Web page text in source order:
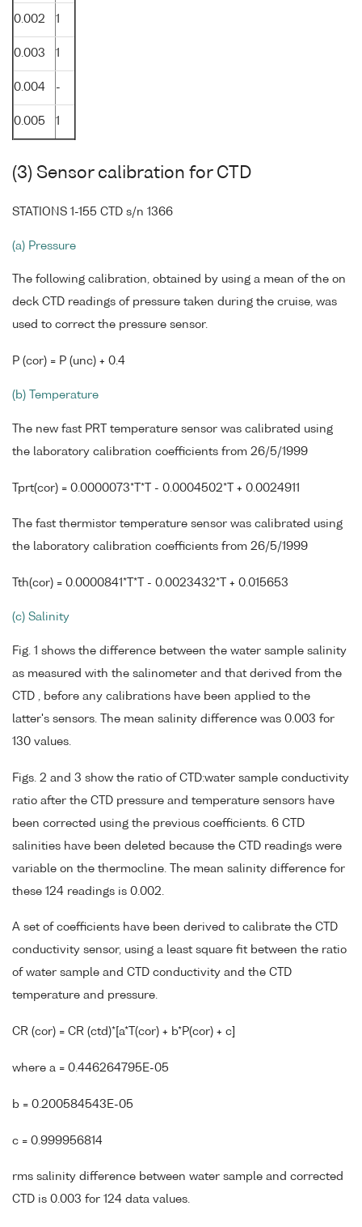
0.002 1
0.003 1
0.004 -
0.005 1
(3) Sensor calibration for CTD
STATIONS 1-155 CTD s/n 1366
(a) Pressure
The following calibration, obtained by using a mean of the on
deck CTD readings of pressure taken during the cruise, was
used to correct the pressure sensor.
P (cor) = P (unc) + 0.4
(b) Temperature
The new fast PRT temperature sensor was calibrated using
the laboratory calibration coefficients from 26/5/1999
Tprt(cor) = 0.0000073*T*T - 0.0004502*T + 0.0024911
The fast thermistor temperature sensor was calibrated using
the laboratory calibration coefficients from 26/5/1999
Tth(cor) = 0.0000841*T*T - 0.0023432*T + 0.015653
(c) Salinity
Fig. 1 shows the difference between the water sample salinity
as measured with the salinometer and that derived from the
CTD , before any calibrations have been applied to the
latter's sensors. The mean salinity difference was 0.003 for
130 values.
Figs. 2 and 3 show the ratio of CTD:water sample conductivity
ratio after the CTD pressure and temperature sensors have
been corrected using the previous coefficients. 6 CTD
salinities have been deleted because the CTD readings were
variable on the thermocline. The mean salinity difference for
these 124 readings is 0.002.
A set of coefficients have been derived to calibrate the CTD
conductivity sensor, using a least square fit between the ratio
of water sample and CTD conductivity and the CTD
temperature and pressure.
CR (cor) = CR (ctd)*[a*T(cor) + b*P(cor) + c]
where a = 0.446264795E-05
b = 0.200584543E-05
c = 0.999956814
rms salinity difference between water sample and corrected
CTD is 0.003 for 124 data values.